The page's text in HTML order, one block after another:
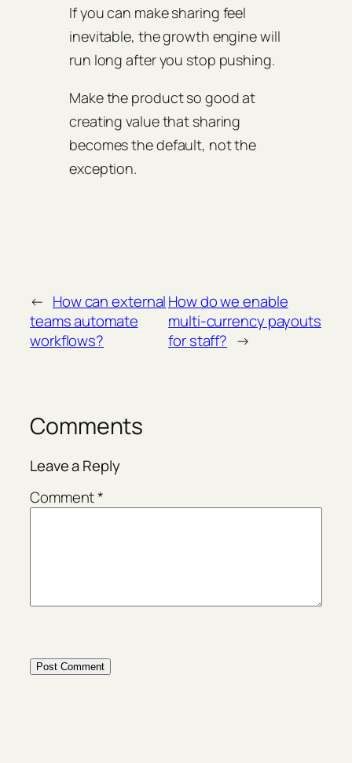
If you can make sharing feel
inevitable, the growth engine will
run long after you stop pushing.
Make the product so good at
creating value that sharing
becomes the default, not the
exception.
← How can external
teams automate
workflows?
How do we enable
multi-currency payouts
for staff? →
Comments
Leave a Reply
Comment*